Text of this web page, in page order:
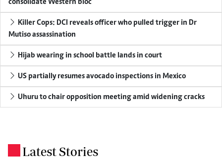
consolidate Western bloc
Killer Cops: DCI reveals officer who pulled trigger in Dr
Mutiso assassination
Hijab wearing in school battle lands in court
US partially resumes avocado inspections in Mexico
Uhuru to chair opposition meeting amid widening cracks
Latest Stories